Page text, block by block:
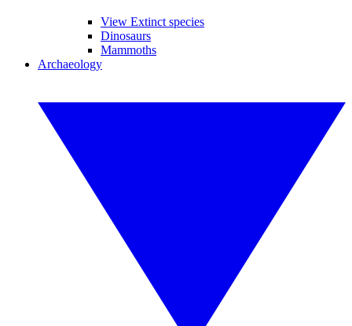
View Extinct species
Dinosaurs
Mammoths
Archaeology